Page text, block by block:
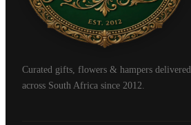
Curated gifts, flowers & hampers delivered
across South Africa since 2012.